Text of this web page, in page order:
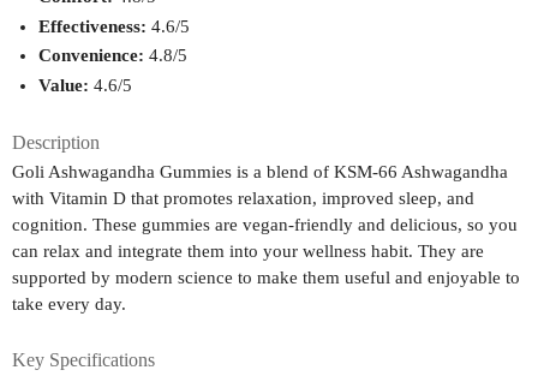
Effectiveness: 4.6/5
Convenience: 4.8/5
Value: 4.6/5
Description
Goli Ashwagandha Gummies is a blend of KSM-66 Ashwagandha
with Vitamin D that promotes relaxation, improved sleep, and
cognition. These gummies are vegan-friendly and delicious, so you
can relax and integrate them into your wellness habit. They are
supported by modern science to make them useful and enjoyable to
take every day.
Key Specifications